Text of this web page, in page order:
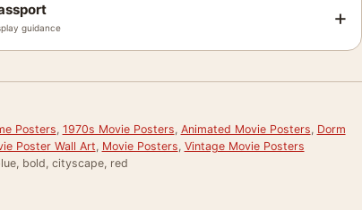
guidance +
Posters, 1970s Movie Posters, Animated Movie Posters, Dorm
Poster Wall Art, Movie Posters, Vintage Movie Posters
bold, cityscape, red